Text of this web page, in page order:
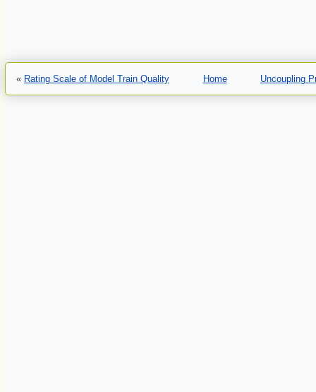
« Rating Scale of Model Train Quality Home Uncoupling